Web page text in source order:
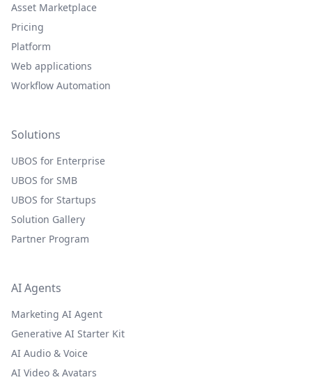
Asset Marketplace
Pricing
Platform
Web applications
Workflow Automation
Solutions
UBOS for Enterprise
UBOS for SMB
UBOS for Startups
Solution Gallery
Partner Program
AI Agents
Marketing AI Agent
Generative AI Starter Kit
AI Audio & Voice
AI Video & Avatars